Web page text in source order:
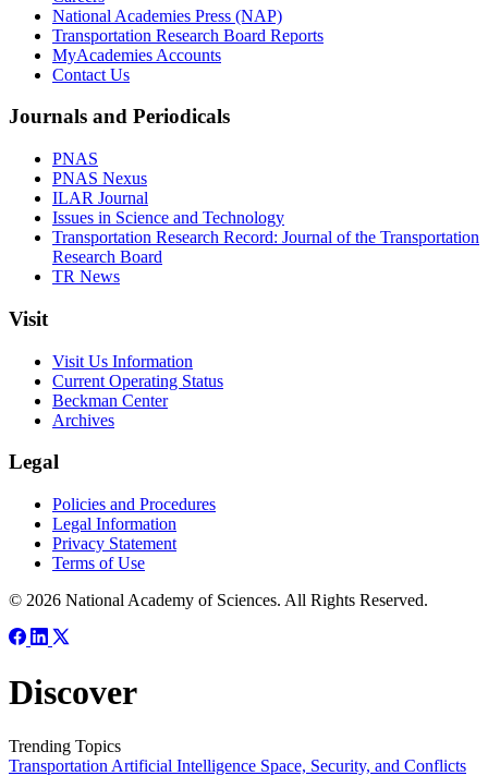
National Academies Press (NAP)
Transportation Research Board Reports
MyAcademies Accounts
Contact Us
Journals and Periodicals
PNAS
PNAS Nexus
ILAR Journal
Issues in Science and Technology
Transportation Research Record: Journal of the Transportation
Research Board
TR News
Visit
Visit Us Information
Current Operating Status
Beckman Center
Archives
Legal
Policies and Procedures
Legal Information
Privacy Statement
Terms of Use
© 2026 National Academy of Sciences. All Rights Reserved.
Discover
Trending Topics
Transportation Artificial Intelligence Space, Security, and Conflicts